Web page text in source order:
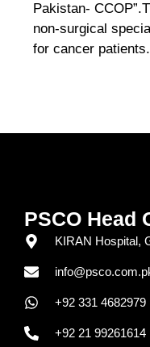
Pakistan-
non-surgical
for cancer patients.
PSCO Head
KIRAN Hospital,
+92 331 4682979
+92 21 99261614